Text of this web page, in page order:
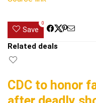
Save
0
Related deals
CDC to honor